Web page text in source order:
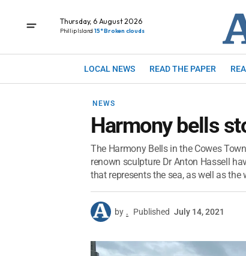
Thursday, 6 August 2026
Phillip Island 15° Broken clouds
LOCAL NEWS READ THE PAPER
NEWS
Harmony bells
The Harmony Bells in the Cowes
renown sculpture Dr Anton Hassell
that represents the sea, as well as the
by . Published July 14, 2021